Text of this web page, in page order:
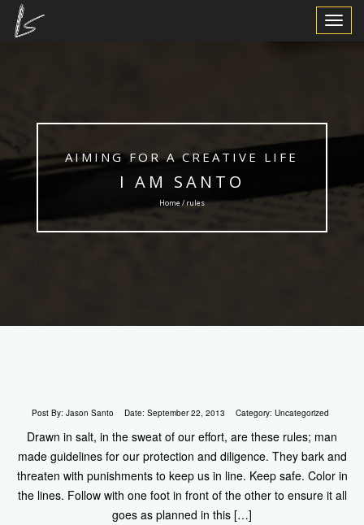
Toggle
AIMING FOR A CREATIVE LIFE
I AM SANTO
Home / rules
Post By: Jason Santo Date: September 22, 2013 Category: Uncategorized
Drawn in salt, in the sweat of our effort, are these rules; man
made guidelines for our protection and diligence. They bark and
threaten with punishments to keep us in line. Keep safe. Color in
the lines. Follow with one foot in front of the other to ensure it all
goes as planned in this […]